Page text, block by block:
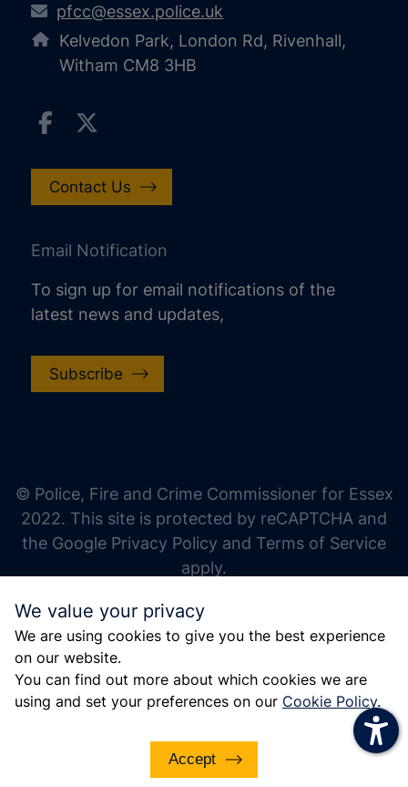
We value your privacy
We are using cookies to give you the best experience
on our website.
You can find out more about which cookies we are
using and set your preferences on our Cookie Policy.
Accept
pfcc@essex.police.uk
Kelvedon Park, London Rd, Rivenhall,
Witham CM8 3HB
Contact Us
Email Notification
To sign up for email notifications of the
latest news and updates,
Subscribe
© Police, Fire and Crime Commissioner for Essex
2022. This site is protected by reCAPTCHA and
the Google Privacy Policy and Terms of Service
apply.
increase line height
decrease line height
gray hues
big cursor
reading guide